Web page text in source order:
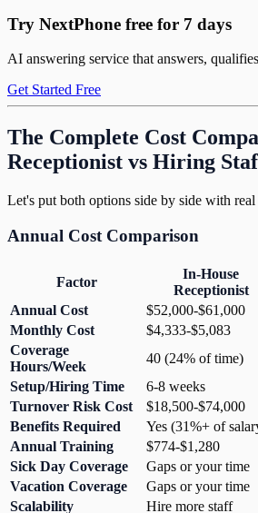
Try NextPhone free for 7 days
AI answering service that answers,
Get Started Free
The Complete Cost
Receptionist vs Hiring
Let's put both options side by side with real
Annual Cost Comparison
Factor
In-House
Receptionist
Annual Cost
$52,000-$61,000
Monthly Cost
$4,333-$5,083
Coverage
Hours/Week
40 (24% of time)
Setup/Hiring Time
6-8 weeks
Turnover Risk Cost
$18,500-$74,000
Benefits Required
Yes (31%+ of
Annual Training
$774-$1,280
Sick Day Coverage
Gaps or your time
Vacation Coverage
Gaps or your time
Scalability
Hire more staff